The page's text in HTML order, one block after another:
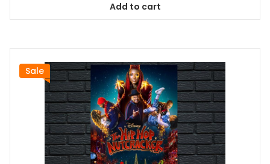
$26.99.
Add to cart
Sale